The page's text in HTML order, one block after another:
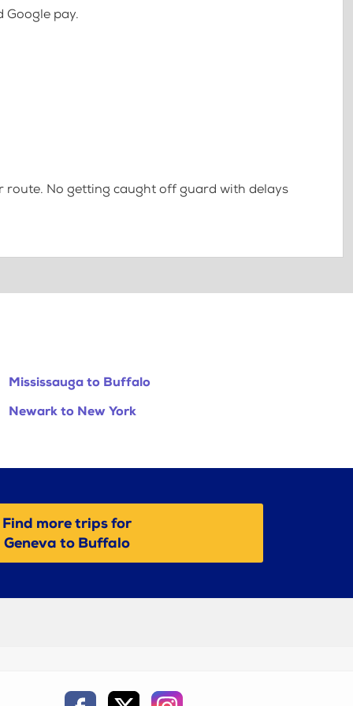
pay.
route. No getting caught off guard with delays
Mississauga to Buffalo
Newark to New York
Find more trips for
Geneva to Buffalo